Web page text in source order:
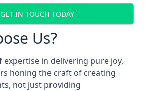
GET IN TOUCH TODAY
Us?
expertise in delivering pure joy,
honing the craft of creating
not just providing